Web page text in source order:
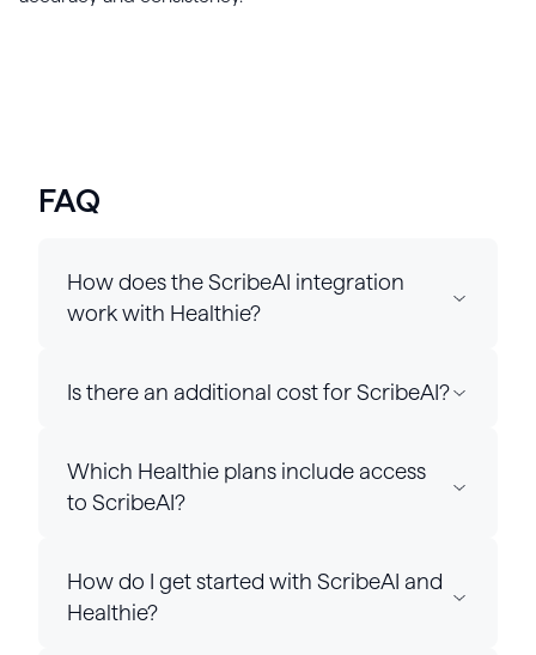
FAQ
How does the ScribeAI integration
work with Healthie?
Is there an additional cost for ScribeAI?
Which Healthie plans include access
to ScribeAI?
How do I get started with ScribeAI and
Healthie?